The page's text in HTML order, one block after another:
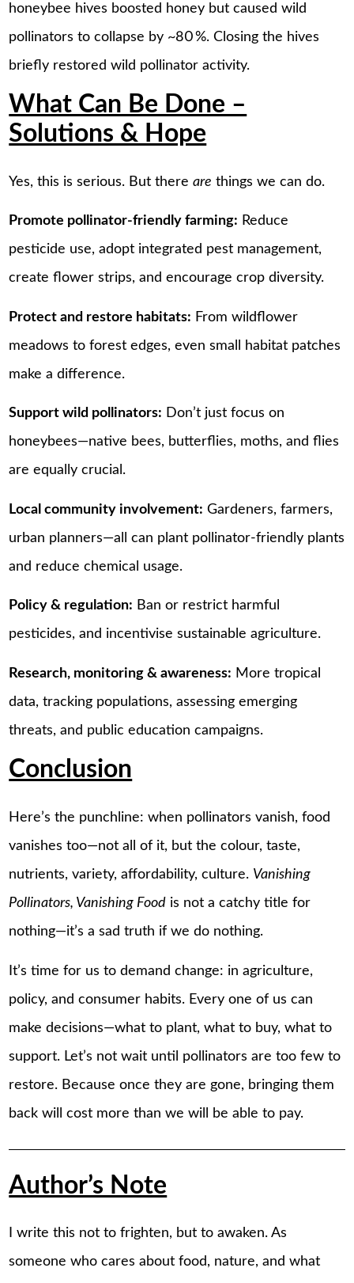
honeybee hives boosted honey but caused wild
pollinators to collapse by ~80 %. Closing the hives
briefly restored wild pollinator activity.
What Can Be Done –
Solutions & Hope
Yes, this is serious. But thereare things we can do.
Promote pollinator-friendly farming: Reduce
pesticide use, adopt integrated pest management,
create flower strips, and encourage crop diversity.
Protect and restore habitats: From wildflower
meadows to forest edges, even small habitat patches
make a difference.
Support wild pollinators: Don’t just focus on
honeybees—native bees, butterflies, moths, and flies
are equally crucial.
Local community involvement: Gardeners, farmers,
urban planners—all can plant pollinator-friendly plants
and reduce chemical usage.
Policy & regulation: Ban or restrict harmful
pesticides, and incentivise sustainable agriculture.
Research, monitoring & awareness: More tropical
data, tracking populations, assessing emerging
threats, and public education campaigns.
Conclusion
Here’s the punchline: when pollinators vanish, food
vanishes too—not all of it, but the colour, taste,
nutrients, variety, affordability, culture. Vanishing
Pollinators, Vanishing Food is not a catchy title for
nothing—it’s a sad truth if we do nothing.
It’s time for us to demand change: in agriculture,
policy, and consumer habits. Every one of us can
make decisions—what to plant, what to buy, what to
support. Let’s not wait until pollinators are too few to
restore. Because once they are gone, bringing them
back will cost more than we will be able to pay.
Author’s Note
I write this not to frighten, but to awaken. As
someone who cares about food, nature, and what